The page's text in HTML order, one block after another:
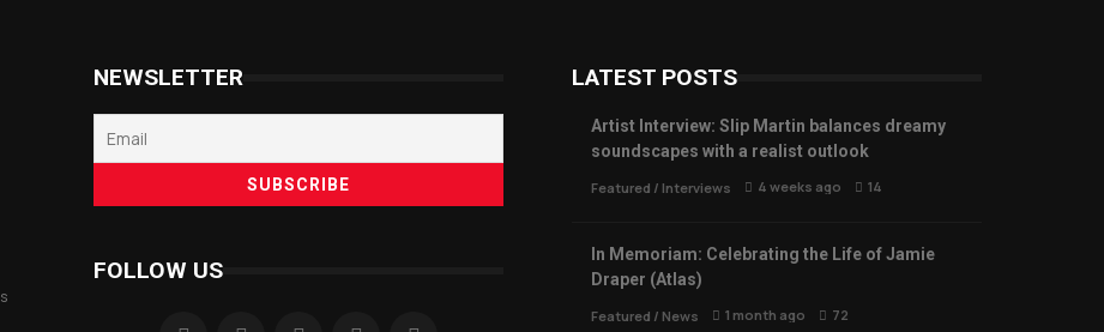
NEWSLETTER
FOLLOW US
LATEST POSTS
Artist Interview: Slip Martin balances dreamy
soundscapes with a realist outlook
Featured / Interviews 4 weeks ago 14
In Memoriam: Celebrating the Life of Jamie
Draper (Atlas)
Featured / News 1 month ago 72